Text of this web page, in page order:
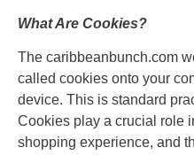
What Are Cookies?
The caribbeanbunch.com
called cookies onto your
device. This is standard
Cookies play a crucial role
shopping experience, and